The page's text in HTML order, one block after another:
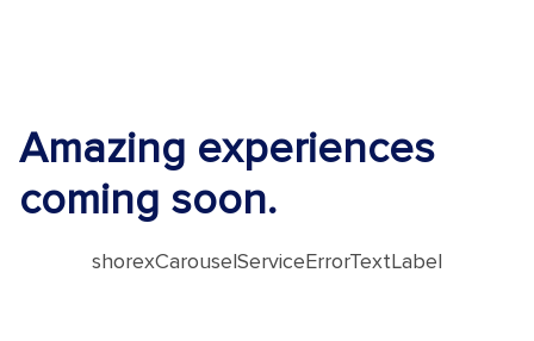
Amazing experiences
coming soon.
shorexCarouselServiceErrorTextLabel